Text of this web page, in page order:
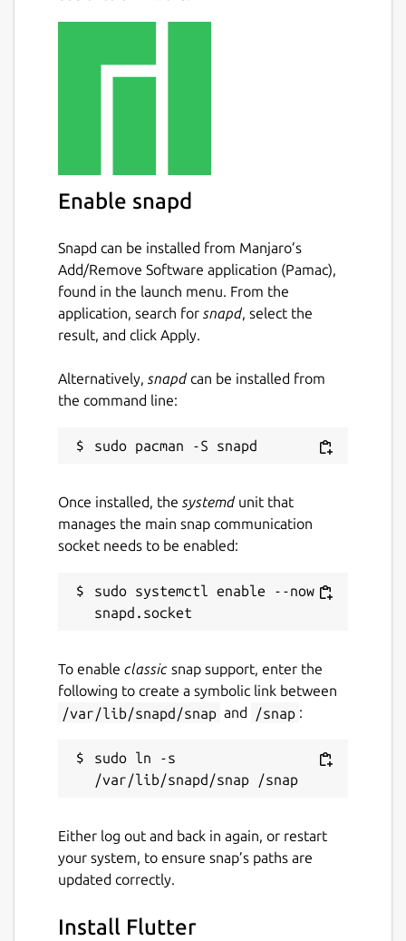
Enable snapd
Snapd can be installed from Manjaro’s
Add/Remove Software application (Pamac),
found in the launch menu. From the
application, search for snapd, select the
result, and click Apply.
Alternatively, snapdcan be installed from
the command line:
Once installed, the systemdunit that
manages the main snap communication
socket needs to be enabled:
sudo systemctl enable --now
To enable classic snap support, enter the
following to create a symbolic link between
/var/lib/snapd/snap and /snap :
sudo ln -s
Either log out and back in again, or restart
your system, to ensure snap’s paths are
updated correctly.
Install Flutter